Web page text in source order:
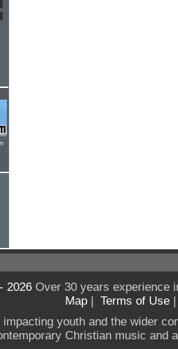
2026Over 30 years experience
Map | Terms of Use
youth and the wider
Christian music and